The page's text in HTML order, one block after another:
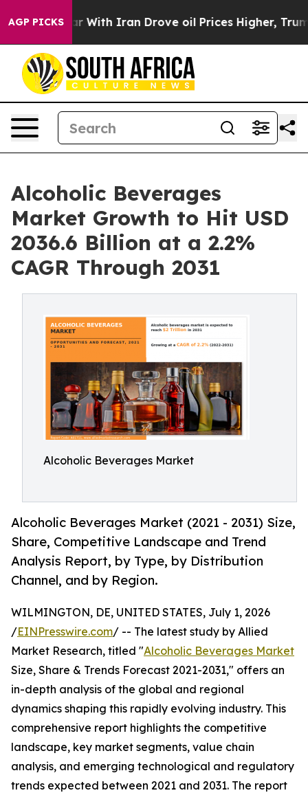
AGP PICKS
With Iran Drove oil Prices Higher, Trump Gave
Alcoholic Beverages
Market Growth to Hit USD
2036.6 Billion at a 2.2%
CAGR Through 2031
Alcoholic Beverages Market
Alcoholic Beverages Market (2021 - 2031) Size,
Share, Competitive Landscape and Trend
Analysis Report, by Type, by Distribution
Channel, and by Region.
WILMINGTON, DE, UNITED STATES, July 1, 2026
/EINPresswire.com/ -- The latest study by Allied
Market Research, titled "Alcoholic Beverages Market
Size, Share & Trends Forecast 2021-2031," offers an
in-depth analysis of the global and regional
dynamics shaping this rapidly evolving industry. This
comprehensive report highlights the competitive
landscape, key market segments, value chain
analysis, and emerging technological and regulatory
trends expected between 2021 and 2031. The report